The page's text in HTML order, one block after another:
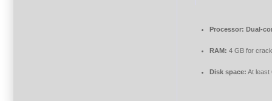
Processor: Dual-
RAM: 4 GB for
Disk space: At least